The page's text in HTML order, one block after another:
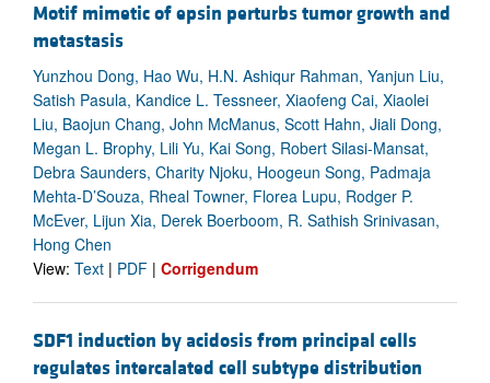
Motif mimetic of epsin perturbs tumor growth and
metastasis
Yunzhou Dong, Hao Wu, H.N. Ashiqur Rahman, Yanjun Liu,
Satish Pasula, Kandice L. Tessneer, Xiaofeng Cai, Xiaolei
Liu, Baojun Chang, John McManus, Scott Hahn, Jiali Dong,
Megan L. Brophy, Lili Yu, Kai Song, Robert Silasi-Mansat,
Debra Saunders, Charity Njoku, Hoogeun Song, Padmaja
Mehta-D’Souza, Rheal Towner, Florea Lupu, Rodger P.
McEver, Lijun Xia, Derek Boerboom, R. Sathish Srinivasan,
Hong Chen
View: Text | PDF | Corrigendum
SDF1 induction by acidosis from principal cells
regulates intercalated cell subtype distribution